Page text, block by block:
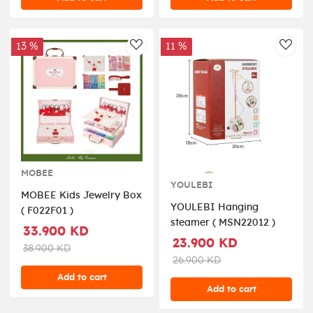
include).Prosize:53*24.5*63cm
AddToWishlist
13 %
MOBEE
MOBEE Kids Jewelry Box
( F022F01 )
33.900 KD
38.900 KD
Add to cart
11 %
YOULEBI
YOULEBI Hanging
steamer ( MSN22012 )
23.900 KD
26.900 KD
Add to cart